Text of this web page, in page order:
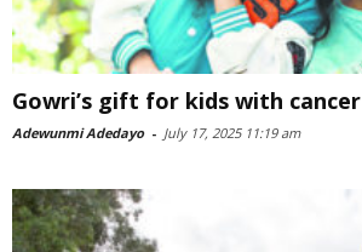
Gowri’s gift for kids with cancer
Adewunmi Adedayo - July 17, 2025 11:19 am